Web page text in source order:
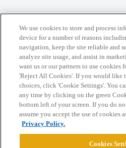
© 2026 College Confidential,
Cookie
We use cookies to store and process
device for a number of reasons
navigation, keep the site reliable and
analyze site usage, and assist in
want us or our partners to use cookies
'Reject All Cookies'. If you would like
choices, click 'Cookie Settings'. You
any time by clicking on the green
bottom left of your screen. If you do
assume you accept the use of cookies
Privacy Policy.
Cookies